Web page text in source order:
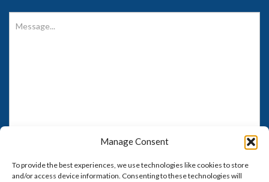
Manage Consent
To provide the best experiences, we use technologies like cookies to store
and/or access device information. Consenting to these technologies will